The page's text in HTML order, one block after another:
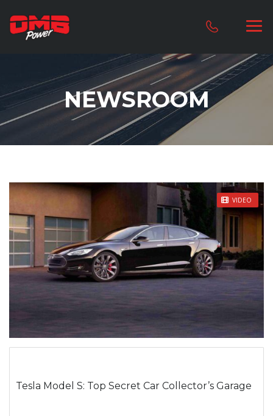
NEWSROOM
VIDEO
STICKY POST
Tesla Model S: Top Secret Car Collector’s Garage